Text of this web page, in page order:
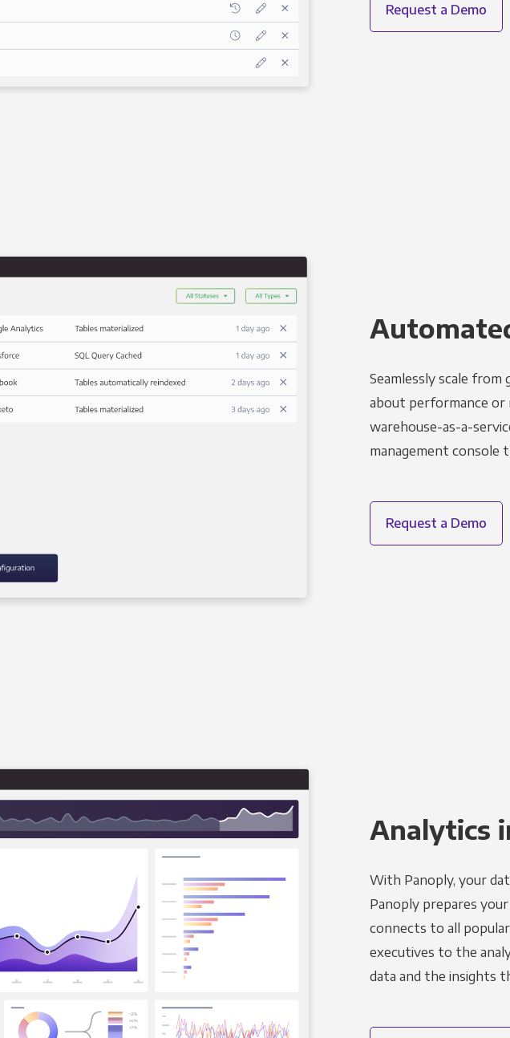
Request a Demo
Seamlessly scale
about performance or
warehouse-as-a-
management console
Request a Demo
Analytics
With Panoply, your
Panoply prepares
connects to all
executives to the
data and the insights